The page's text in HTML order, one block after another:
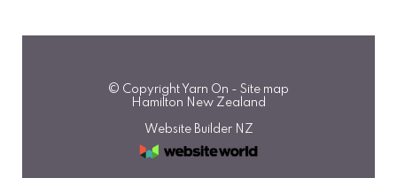
© Copyright Yarn On - Site map
Hamilton New Zealand
Website Builder NZ